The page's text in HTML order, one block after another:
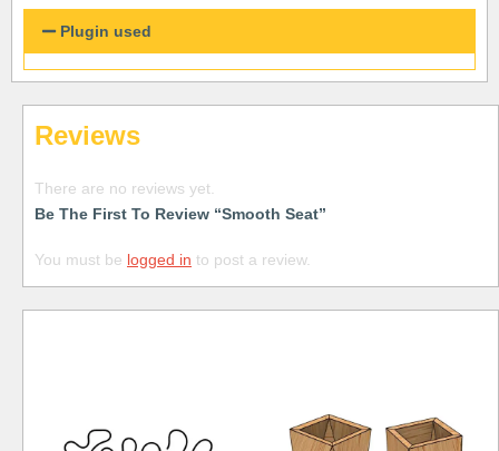
Plugin used
Reviews
There are no reviews yet.
Be The First To Review “Smooth Seat”
You must be logged in to post a review.